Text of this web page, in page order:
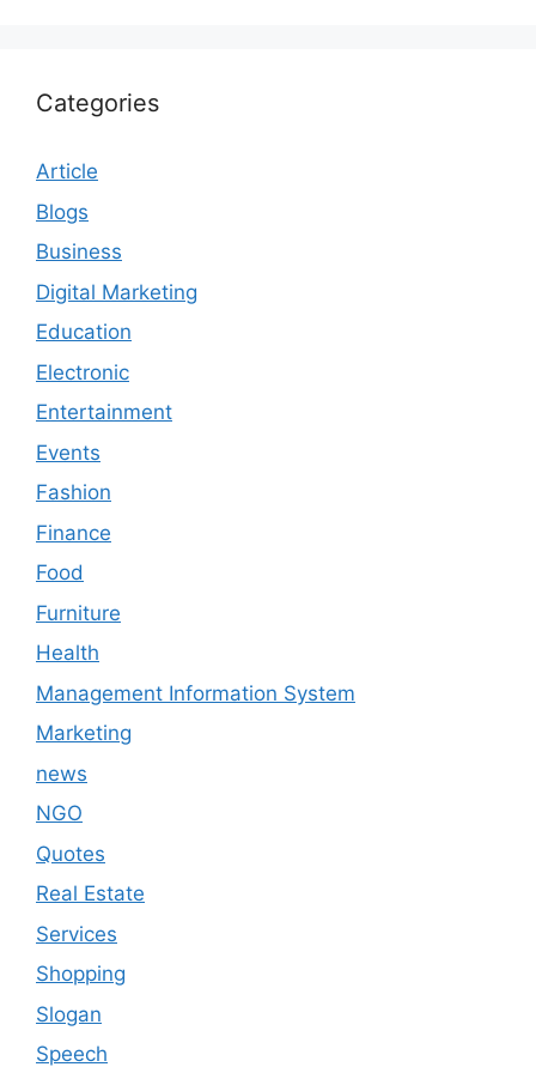
Categories
Article
Blogs
Business
Digital Marketing
Education
Electronic
Entertainment
Events
Fashion
Finance
Food
Furniture
Health
Management Information System
Marketing
news
NGO
Quotes
Real Estate
Services
Shopping
Slogan
Speech